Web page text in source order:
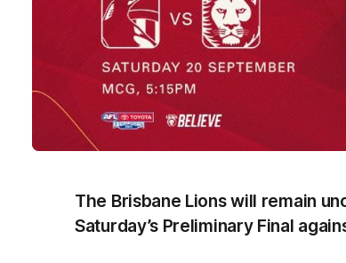
The Brisbane Lions will remain
Saturday’s Preliminary Final